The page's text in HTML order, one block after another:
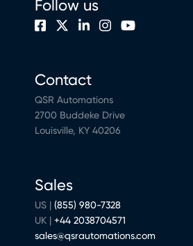
Contact
QSR Automations
2700 Buddeke Drive
Louisville, KY 40206
Sales
US | (855) 980-7328
UK | +44 2038704571
sales@qsrautomations.com
Follow us